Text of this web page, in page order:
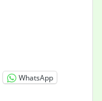
WhatsApp